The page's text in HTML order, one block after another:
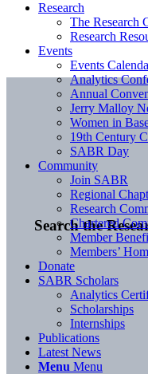
Search the
Research
The Research
Research
Events
Events
Analytics
Annual
Jerry Malloy
Women in
19th Century
SABR Day
Community
Join SABR
Regional
Research
Chartered
Member
Members’
Donate
SABR Scholars
Analytics
Scholarships
Internships
Publications
Latest News
Menu Menu